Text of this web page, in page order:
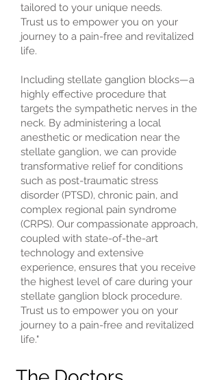
tailored to your unique needs.
Trust us to empower you on your
journey to a pain-free and revitalized
life.
Including stellate ganglion blocks—a
highly effective procedure that
targets the sympathetic nerves in the
neck. By administering a local
anesthetic or medication near the
stellate ganglion, we can provide
transformative relief for conditions
such as post-traumatic stress
disorder (PTSD), chronic pain, and
complex regional pain syndrome
(CRPS). Our compassionate approach,
coupled with state-of-the-art
technology and extensive
experience, ensures that you receive
the highest level of care during your
stellate ganglion block procedure.
Trust us to empower you on your
journey to a pain-free and revitalized
life."